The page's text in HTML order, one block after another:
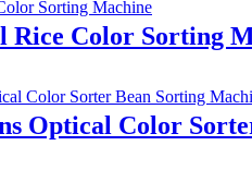
Color Sorting
Optical Color